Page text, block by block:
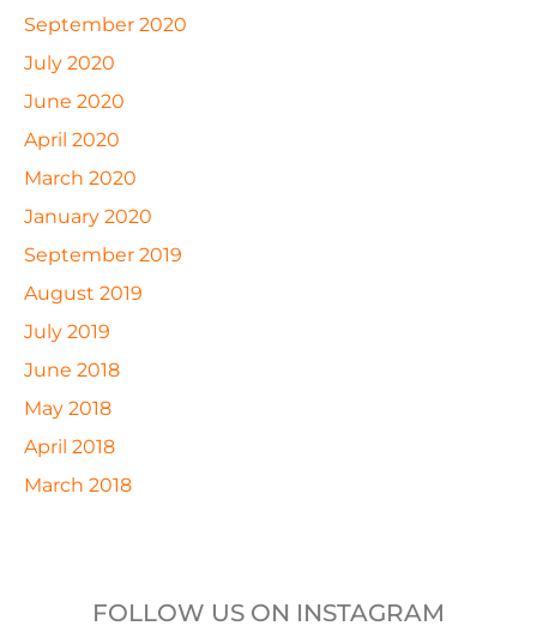
September 2020
July 2020
June 2020
April 2020
March 2020
January 2020
September 2019
August 2019
July 2019
June 2018
May 2018
April 2018
March 2018
FOLLOW US ON INSTAGRAM